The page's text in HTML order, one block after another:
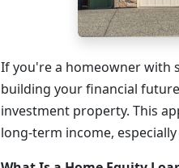
If you're a homeowner with
building your financial
investment property. This
long-term income,